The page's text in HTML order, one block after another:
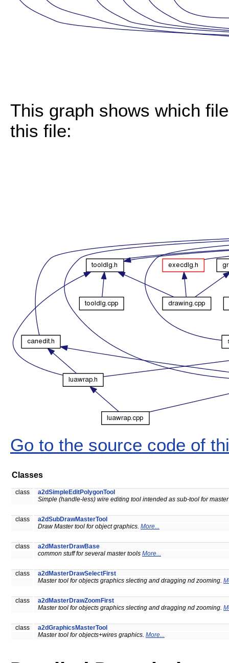
This graph shows which
this file:
Go to the source code of
Classes
class
a2dSimpleEditPolygonTool
Simple (handle-less) wire editing tool intended as sub-tool for
class
a2dSubDrawMasterTool
Draw Master tool for object graphics. More...
class
a2dMasterDrawBase
common stuff for several master tools More...
class
a2dMasterDrawSelectFirst
Master tool for objects graphics slecting and dragging nd zooming.
class
a2dMasterDrawZoomFirst
Master tool for objects graphics slecting and dragging nd zooming.
class
a2dGraphicsMasterTool
Master tool for objects+wires graphics. More...